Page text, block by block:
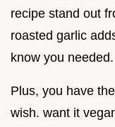
recipe stand out
roasted garlic
know you needed.
Plus, you have
wish. want it